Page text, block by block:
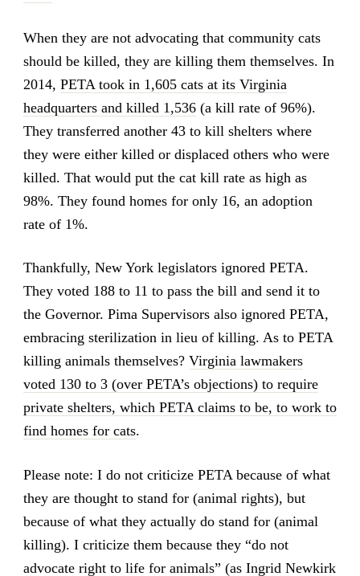
When they are not advocating that community cats
should be killed, they are killing them themselves. In
2014, PETA took in 1,605 cats at its Virginia
headquarters and killed 1,536(a kill rate of 96%).
They transferred another 43 to kill shelters where
they were either killed or displaced others who were
killed. That would put the cat kill rate as high as
98%. They found homes for only 16, an adoption
rate of 1%.
Thankfully, New York legislators ignored PETA.
They voted 188 to 11 to pass the bill and send it to
the Governor. Pima Supervisors also ignored PETA,
embracing sterilization in lieu of killing. As to PETA
killing animals themselves? Virginia lawmakers
voted 130 to 3 (over PETA’s objections) to require
private shelters, which PETA claims to be, to work to
find homes for cats.
Please note: I do not criticize PETA because of what
they are thought to stand for (animal rights), but
because of what they actually do stand for (animal
killing). I criticize them because they “do not
advocate right to life for animals” (as Ingrid Newkirk